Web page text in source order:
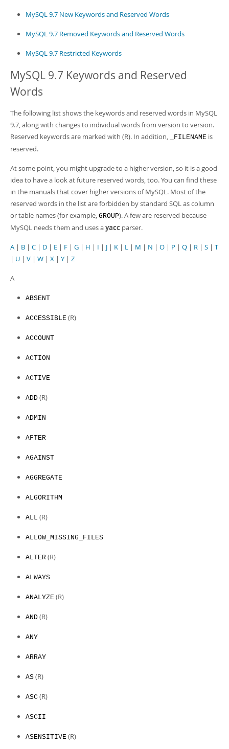
MySQL 9.7 New Keywords and Reserved Words
MySQL 9.7 Removed Keywords and Reserved Words
MySQL 9.7 Restricted Keywords
MySQL 9.7 Keywords and Reserved
Words
The following list shows the keywords and reserved words in MySQL
9.7, along with changes to individual words from version to version.
Reserved keywords are marked with (R). In addition,
_FILENAME is
reserved.
At some point, you might upgrade to a higher version, so it is a good
idea to have a look at future reserved words, too. You can find these
in the manuals that cover higher versions of MySQL. Most of the
reserved words in the list are forbidden by standard SQL as column
or table names (for example, GROUP). A few are reserved because
MySQL needs them and uses ayacc parser.
A | B | C | D | E | F | G | H | I | J | K | L | M | N | O | P | Q | R | S | T
| U | V | W | X | Y | Z
A
ABSENT
ACCESSIBLE (R)
ACCOUNT
ACTION
ACTIVE
ADD (R)
ADMIN
AFTER
AGAINST
AGGREGATE
ALGORITHM
ALL (R)
ALLOW_MISSING_FILES
ALTER (R)
ALWAYS
ANALYZE (R)
AND (R)
ANY
ARRAY
AS (R)
ASC (R)
ASCII
ASENSITIVE (R)